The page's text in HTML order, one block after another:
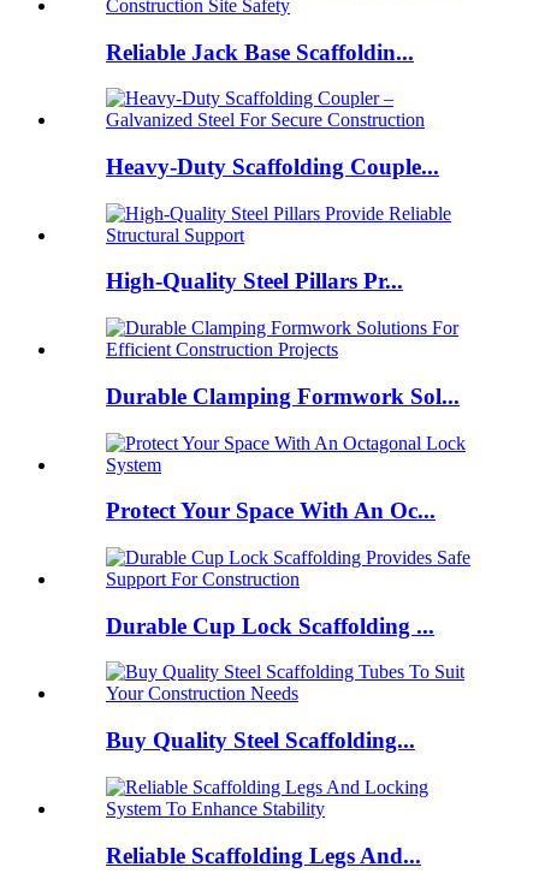
Reliable Jack Base Scaffoldin...
Heavy-Duty Scaffolding Couple...
High-Quality Steel Pillars Pr...
Durable Clamping Formwork Sol...
Protect Your Space With An Oc...
Durable Cup Lock Scaffolding ...
Buy Quality Steel Scaffolding...
Reliable Scaffolding Legs And...